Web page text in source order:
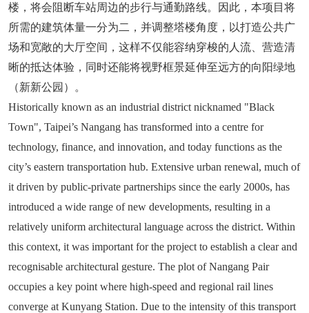
楼，将会阻断车站周边的步行与通勤路线。因此，本项目将
所需的建筑体量一分为二，并调整塔楼角度，以打造公共广
场和宽敞的大厅空间，这样不仅能容纳穿梭的人流、营造清
晰的抵达体验，同时还能将视野框景延伸至远方的向阳绿地
（新新公园）。
Historically known as an industrial district nicknamed "Black
Town", Taipei’s Nangang has transformed into a centre for
technology, finance, and innovation, and today functions as the
city’s eastern transportation hub. Extensive urban renewal, much of
it driven by public-private partnerships since the early 2000s, has
introduced a wide range of new developments, resulting in a
relatively uniform architectural language across the district. Within
this context, it was important for the project to establish a clear and
recognisable architectural gesture. The plot of Nangang Pair
occupies a key point where high-speed and regional rail lines
converge at Kunyang Station. Due to the intensity of this transport